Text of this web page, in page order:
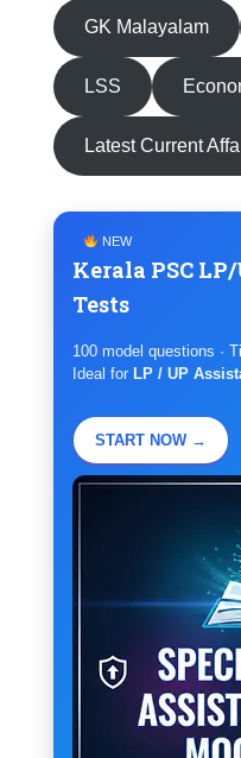
GK Malayalam
LSS
Latest Current
NEW
Kerala PSC
Tests
100 model questions ·
Ideal for LP / UP
START NOW →